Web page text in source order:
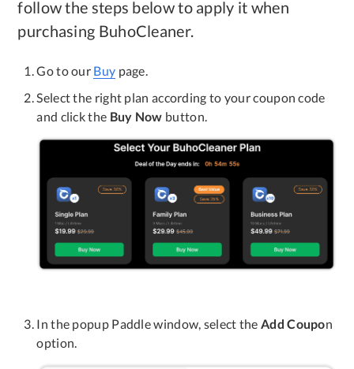
follow the steps below to apply it when
purchasing BuhoCleaner.
Go to our Buy page.
Select the right plan according to your coupon code
and click the Buy Now button.
In the popup Paddle window, select theAdd Coupon
option.